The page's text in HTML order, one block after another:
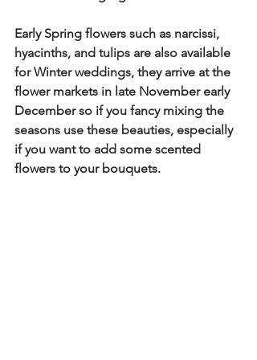
Early Spring flowers such as narcissi,
hyacinths, and tulips are also available
for Winter weddings, they arrive at the
flower markets in late November early
December so if you fancy mixing the
seasons use these beauties, especially
if you want to add some scented
flowers to your bouquets.